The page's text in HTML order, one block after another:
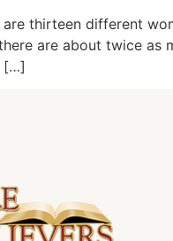
are thirteen different
are about twice as
[…]